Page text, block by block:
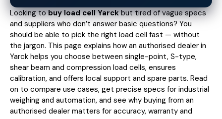
Looking tobuy load cell Yarckbut tired of vague specs
and suppliers who don’t answer basic questions? You
should be able to pick the right load cell fast — without
the jargon. This page explains how an authorised dealer in
Yarck helps you choose between single-point, S-type,
shear beam and compression load cells, ensures
calibration, and offers local support and spare parts. Read
on to compare use cases, get precise specs for industrial
weighing and automation, and see why buying from an
authorised dealer matters for accuracy, warranty and